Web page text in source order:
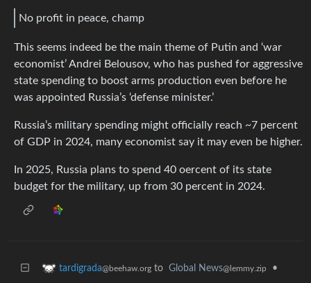
No profit in peace, champ
This seems indeed be the main theme of Putin and ‘war
economist’ Andrei Belousov, who has pushed for aggressive
state spending to boost arms production even before he
was appointed Russia’s ‘defense minister.’
Russia’s military spending might officially reach ~7 percent
of GDP in 2024, many economist say it may even be higher.
In 2025, Russia plans to spend 40 oercent of its state
budget for the military, up from 30 percent in 2024.
tardigrada@beehaw.org to Global News@lemmy.zip •